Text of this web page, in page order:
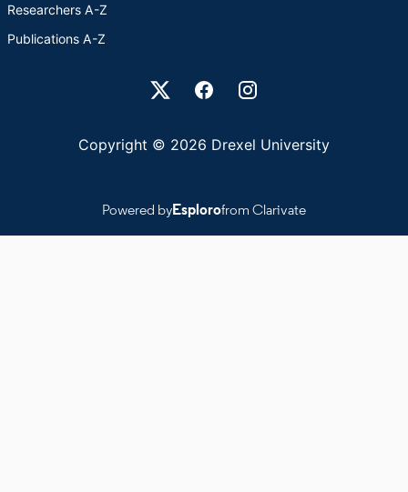
Researchers A-Z
Publications A-Z
Drexel University Social media
Copyright © 2026 Drexel University
Powered byEsplorofrom Clarivate